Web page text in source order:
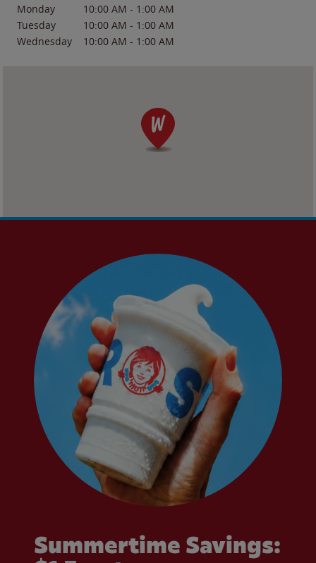
Monday
10:00 AM - 1:00 AM
Tuesday
10:00 AM - 1:00 AM
Wednesday
10:00 AM - 1:00 AM
Summertime Savings: